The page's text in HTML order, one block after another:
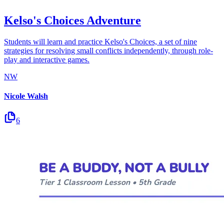
Kelso's Choices Adventure
Students will learn and practice Kelso's Choices, a set of nine
strategies for resolving small conflicts independently, through role-
play and interactive games.
NW
Nicole Walsh
6